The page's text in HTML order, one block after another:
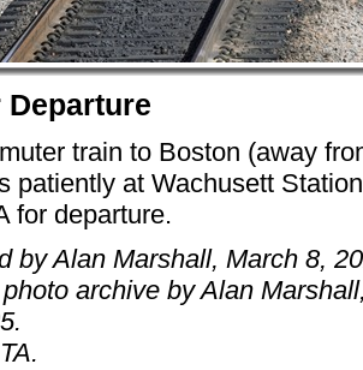
Departure
train to Boston (away
patiently at Wachusett
for departure.
by Alan Marshall, March 8,
archive by Alan